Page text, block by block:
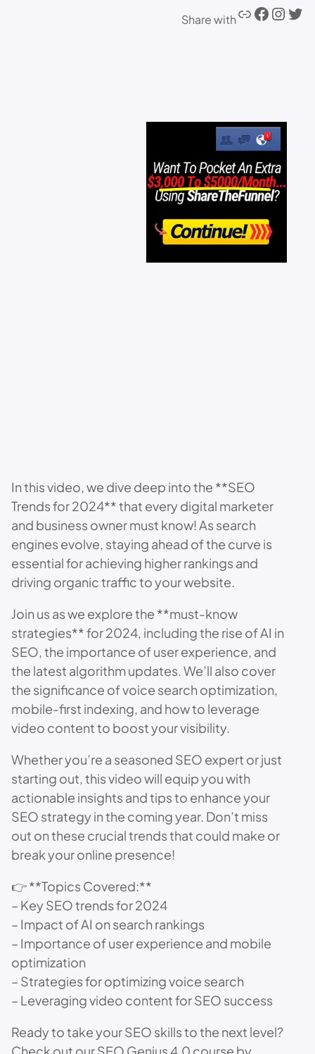
Share with
In this video, we dive deep into the **SEO
Trends for 2024** that every digital marketer
and business owner must know! As search
engines evolve, staying ahead of the curve is
essential for achieving higher rankings and
driving organic traffic to your website.
Join us as we explore the **must-know
strategies** for 2024, including the rise of AI in
SEO, the importance of user experience, and
the latest algorithm updates. We’ll also cover
the significance of voice search optimization,
mobile-first indexing, and how to leverage
video content to boost your visibility.
Whether you’re a seasoned SEO expert or just
starting out, this video will equip you with
actionable insights and tips to enhance your
SEO strategy in the coming year. Don’t miss
out on these crucial trends that could make or
break your online presence!
👉 **Topics Covered:**
– Key SEO trends for 2024
– Impact of AI on search rankings
– Importance of user experience and mobile
optimization
– Strategies for optimizing voice search
– Leveraging video content for SEO success
Ready to take your SEO skills to the next level?
Check out our SEO Genius 4.0 course by